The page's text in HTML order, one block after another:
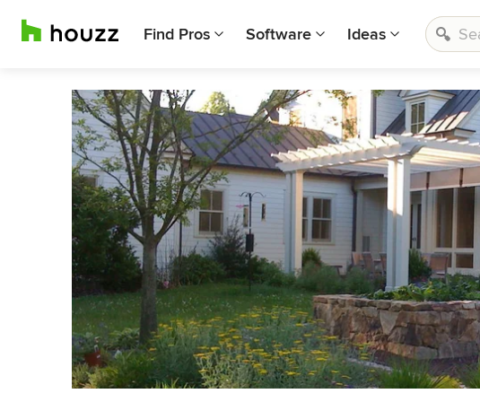
Find Pros Software Ideas